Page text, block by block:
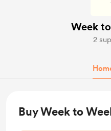
Week
2
Buy Week to